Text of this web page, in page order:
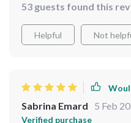
on my budget? Genius!
with easy-to-follow
or satisfaction even
53 guests found this
Helpful Not
Sabrina Emard 5 Feb
Verified purchase